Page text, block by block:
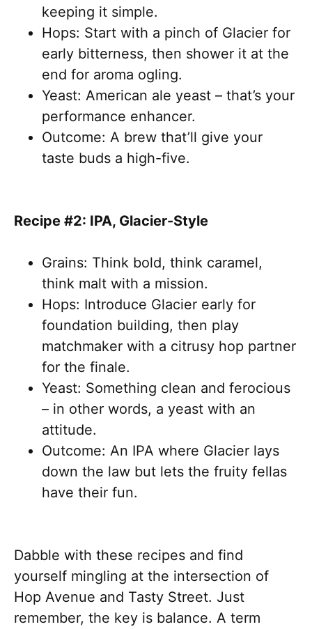
keeping it simple.
Hops: Start with a pinch of Glacier for
early bitterness, then shower it at the
end for aroma ogling.
Yeast: American ale yeast – that’s your
performance enhancer.
Outcome: A brew that’ll give your
taste buds a high-five.
Recipe #2: IPA, Glacier-Style
Grains: Think bold, think caramel,
think malt with a mission.
Hops: Introduce Glacier early for
foundation building, then play
matchmaker with a citrusy hop partner
for the finale.
Yeast: Something clean and ferocious
– in other words, a yeast with an
attitude.
Outcome: An IPA where Glacier lays
down the law but lets the fruity fellas
have their fun.
Dabble with these recipes and find
yourself mingling at the intersection of
Hop Avenue and Tasty Street. Just
remember, the key is balance. A term